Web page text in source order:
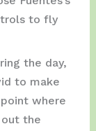
to fly
the day,
to make
where
the